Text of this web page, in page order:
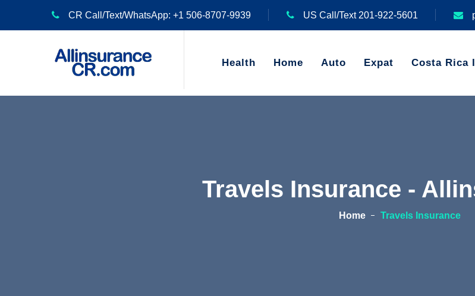
CR Call/Text/WhatsApp: +1 506-8707-9939 US Call/Text 201-922-5601
Health Home Auto Expat Costa Rica
Travels Insurance -
Home Travels Insurance